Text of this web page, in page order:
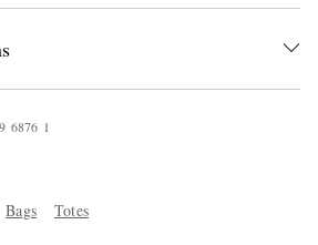
9 6876 1
Bags Totes